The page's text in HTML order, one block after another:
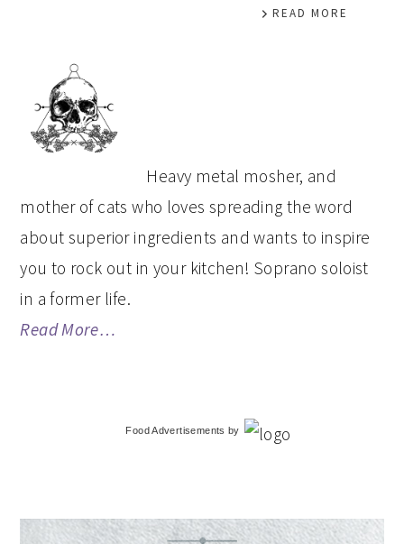
READ MORE
PRIMARY
SIDEBAR
Heavy metal mosher, and
mother of cats who loves spreading the word
about superior ingredients and wants to inspire
you to rock out in your kitchen! Soprano soloist
in a former life.
Read More…
Food Advertisements by